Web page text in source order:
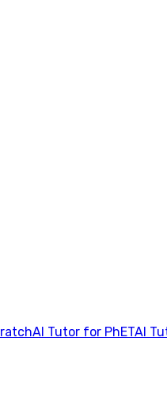
AI Tutor for PhETAI